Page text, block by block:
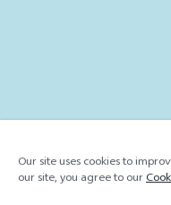
Our site uses cookies to
our site, you agree to our